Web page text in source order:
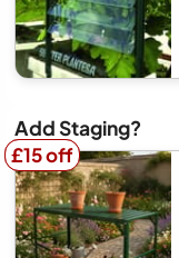
Add Staging?
£15 off
£15 off